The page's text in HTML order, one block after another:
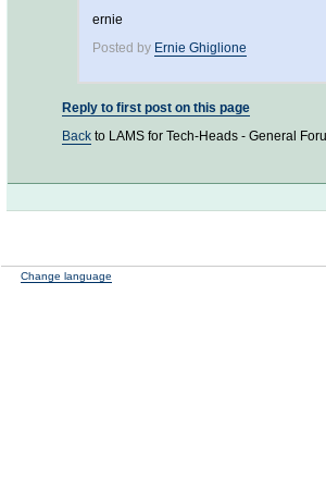
ernie
Posted by Ernie Ghiglione
Reply to first post on this page
Back to LAMS for Tech-Heads - General
Change language